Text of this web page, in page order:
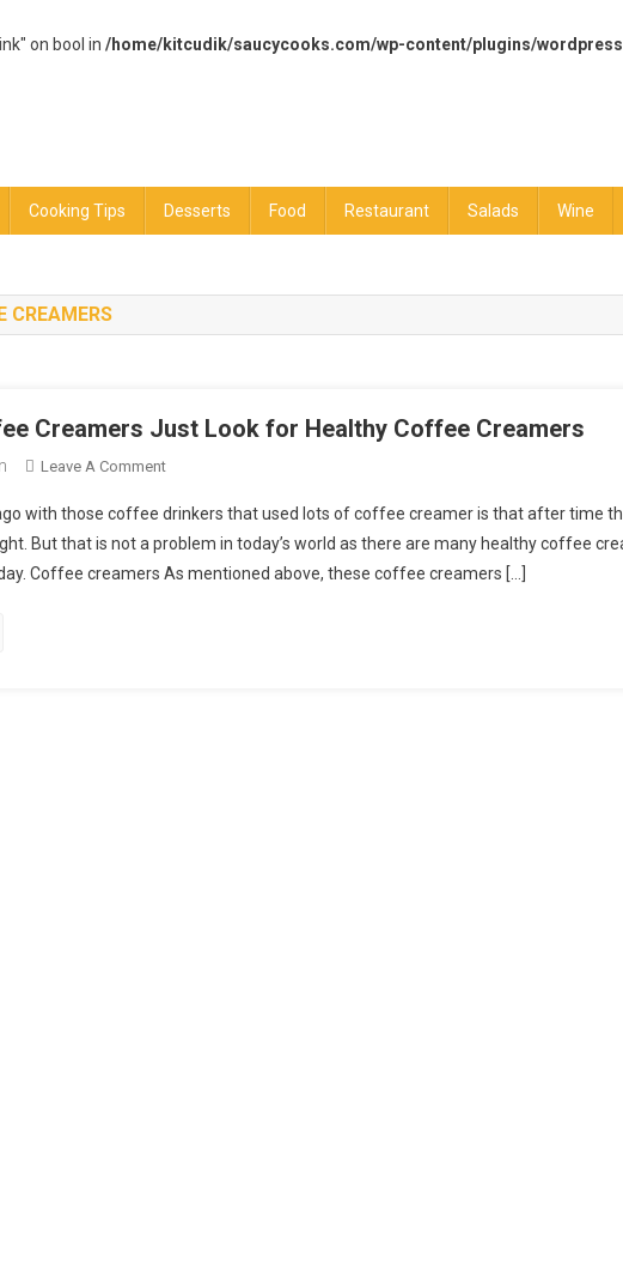
on bool in /home/kitcudik/saucycooks.com/wp-content/plugins/
Cooking Tips Desserts Food Restaurant Salads Wine
CREAMERS
Creamers Just Look for Healthy Coffee Creamers
Leave A CommentOn
Give
Up
Coffee
with those coffee drinkers that used lots of coffee creamer is that after time
But that is not a problem in today’s world as there are many healthy coffee
Coffee creamers As mentioned above, these coffee creamers […]